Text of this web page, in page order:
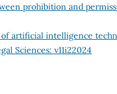
prohibition and
of artificial intelligence
Sciences: v11i22024